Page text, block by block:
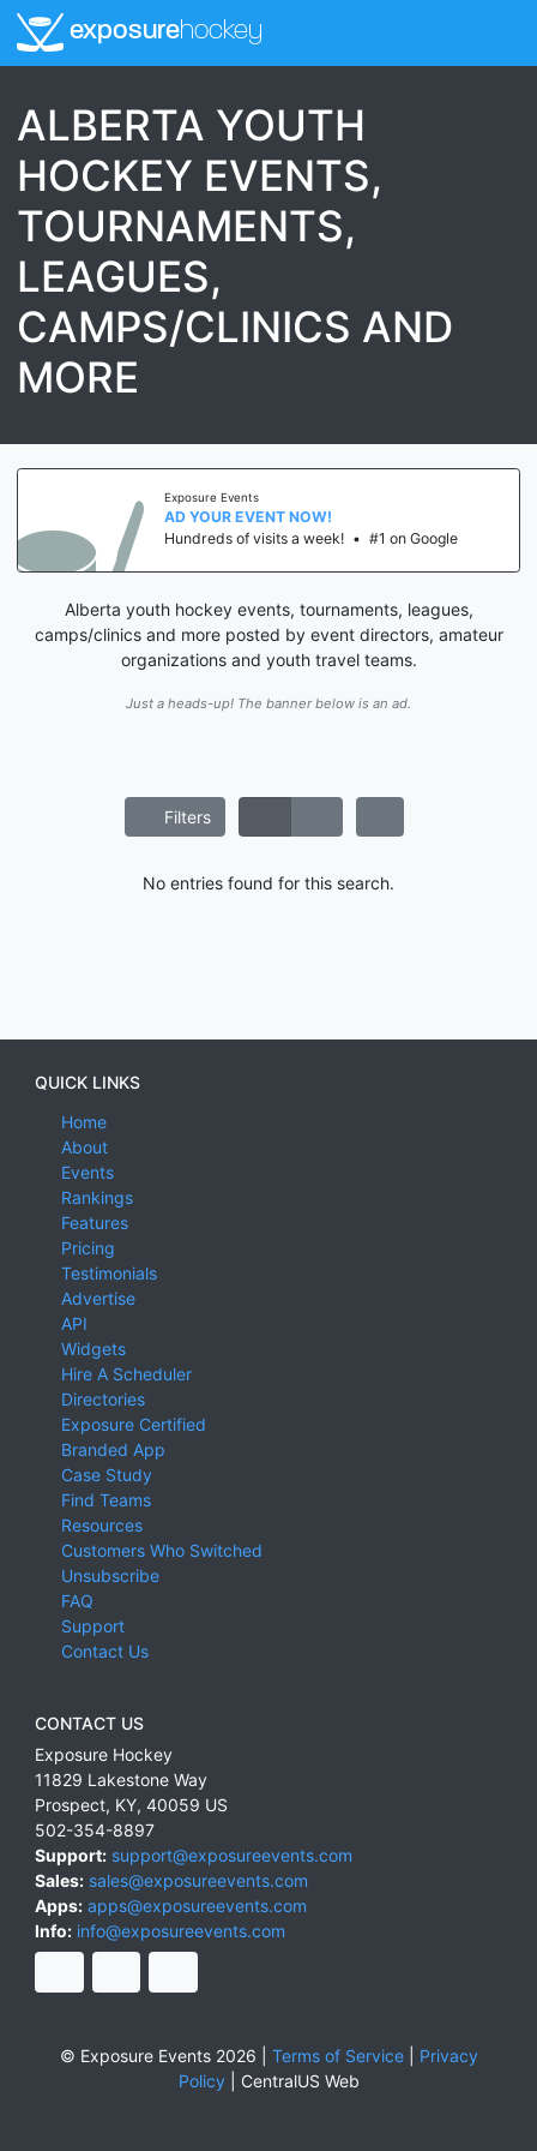
exposurehockey
ALBERTA YOUTH
HOCKEY EVENTS,
TOURNAMENTS,
LEAGUES,
CAMPS/CLINICS AND
MORE
Exposure Events
AD YOUR EVENT NOW!
Hundreds of visits a week! • #1 on Google
Alberta youth hockey events, tournaments, leagues,
camps/clinics and more posted by event directors, amateur
organizations and youth travel teams.
Just a heads-up! The banner below is an ad.
Filters
No entries found for this search.
QUICK LINKS
Home
About
Events
Rankings
Features
Pricing
Testimonials
Advertise
API
Widgets
Hire A Scheduler
Directories
Exposure Certified
Branded App
Case Study
Find Teams
Resources
Customers Who Switched
Unsubscribe
FAQ
Support
Contact Us
CONTACT US
Exposure Hockey
11829 Lakestone Way
Prospect, KY, 40059 US
502-354-8897
Support: support@exposureevents.com
Sales: sales@exposureevents.com
Apps: apps@exposureevents.com
Info: info@exposureevents.com
© Exposure Events 2026 | Terms of Service| Privacy
Policy
CentralUS Web